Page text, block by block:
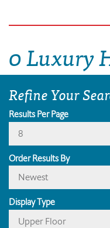
0 Luxury
Refine Your
Results Per Page
8
Order Results By
Newest
Display Type
Upper Floor